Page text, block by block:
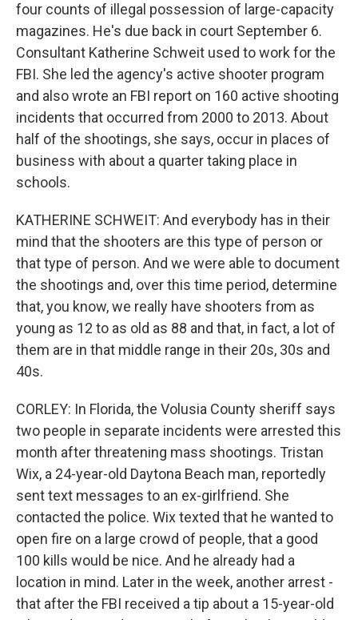
four counts of illegal possession of large-capacity
magazines. He's due back in court September 6.
Consultant Katherine Schweit used to work for the
FBI. She led the agency's active shooter program
and also wrote an FBI report on 160 active shooting
incidents that occurred from 2000 to 2013. About
half of the shootings, she says, occur in places of
business with about a quarter taking place in
schools.
KATHERINE SCHWEIT: And everybody has in their
mind that the shooters are this type of person or
that type of person. And we were able to document
the shootings and, over this time period, determine
that, you know, we really have shooters from as
young as 12 to as old as 88 and that, in fact, a lot of
them are in that middle range in their 20s, 30s and
40s.
CORLEY: In Florida, the Volusia County sheriff says
two people in separate incidents were arrested this
month after threatening mass shootings. Tristan
Wix, a 24-year-old Daytona Beach man, reportedly
sent text messages to an ex-girlfriend. She
contacted the police. Wix texted that he wanted to
open fire on a large crowd of people, that a good
100 kills would be nice. And he already had a
location in mind. Later in the week, another arrest -
that after the FBI received a tip about a 15-year-old